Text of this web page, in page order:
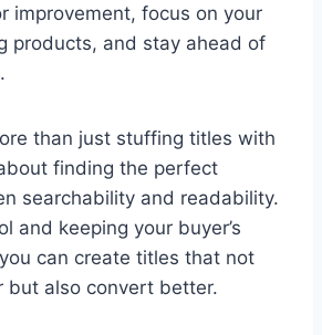
improvement, focus on your
products, and stay ahead of
than just stuffing titles with
finding the perfect
searchability and readability.
and keeping your buyer’s
can create titles that not
but also convert better.